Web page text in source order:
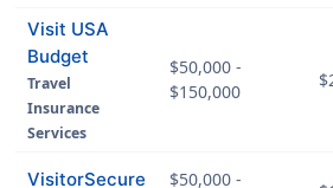
Visit USA
Budget
Travel
Insurance
Services
$50,000 -
$150,000
VisitorSecure $50,000 -